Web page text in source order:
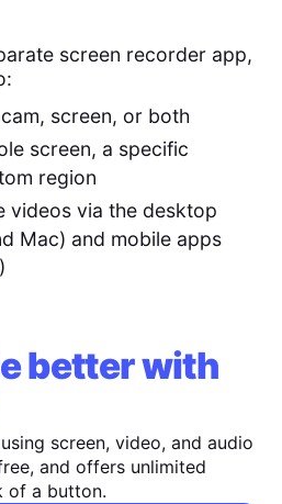
screen recorder app,
screen, or both
screen, a specific
region
videos via the desktop
Mac) and mobile apps
better with
screen, video, and audio
and offers unlimited
of a button.